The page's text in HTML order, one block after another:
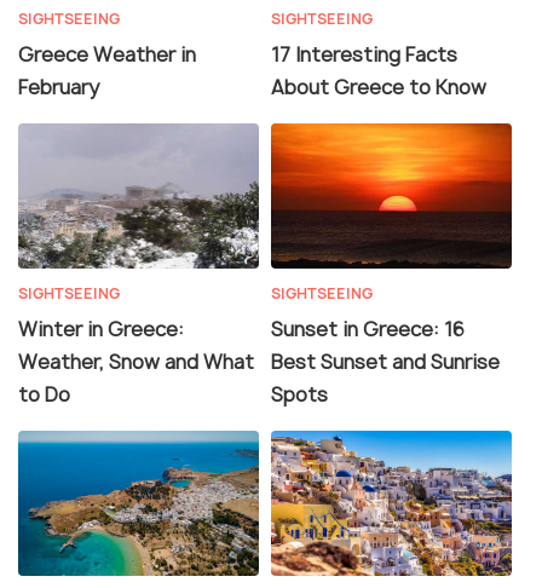
SIGHTSEEING
Greece Weather in
February
SIGHTSEEING
17 Interesting Facts
About Greece to Know
SIGHTSEEING
Winter in Greece:
Weather, Snow and What
to Do
SIGHTSEEING
Sunset in Greece: 16
Best Sunset and Sunrise
Spots